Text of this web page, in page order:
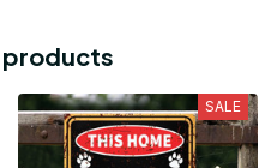
products
SALE